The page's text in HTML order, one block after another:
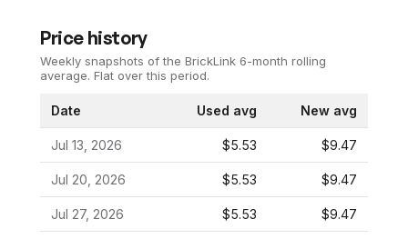
Price history
Weekly snapshots of the BrickLink 6-month rolling
average. Flat over this period.
Date Used avg New avg
Jul 13, 2026 $5.53 $9.47
Jul 20, 2026 $5.53 $9.47
Jul 27, 2026 $5.53 $9.47